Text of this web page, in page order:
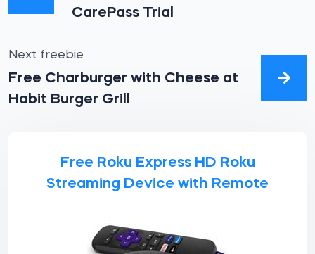
CarePass Trial
Next freebie
Free Charburger with Cheese at
Habit Burger Grill
Free Roku Express HD Roku
Streaming Device with Remote